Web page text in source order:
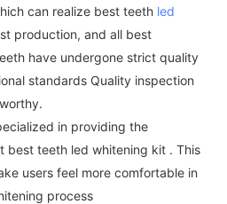
can realize best teeth led
production, and all best
have undergone strict quality
standards Quality inspection
in providing the
best teeth led whitening kit . This
users feel more comfortable in
process